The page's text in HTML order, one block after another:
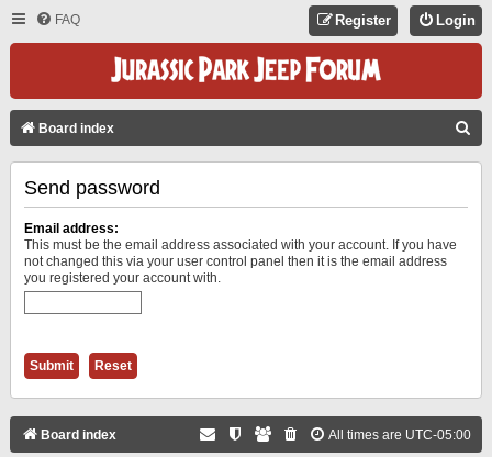
FAQ Login
Register
Board index
Send password
Email address:
This must be the email address associated with your account. If you have
not changed this via your user control panel then it is the email address
you registered your account with.
Board index All times are UTC-05:00